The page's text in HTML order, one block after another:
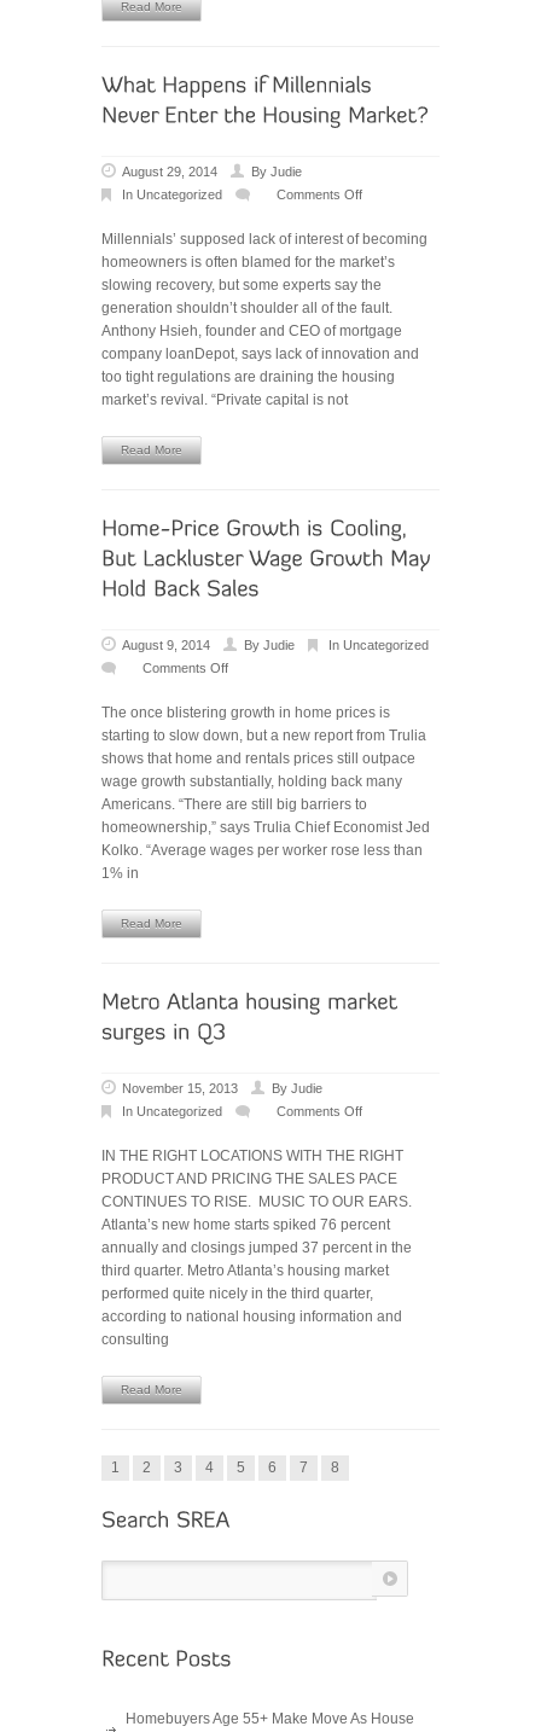
Read More
August 29, 2014 By Judie
In Uncategorized Comments Off
Happens
if
Never
Enter
the
Housing
Millennials’ supposed lack of interest of becoming
homeowners is often blamed for the market’s
slowing recovery, but some experts say the
generation shouldn’t shoulder all of the fault.
Anthony Hsieh, founder and CEO of mortgage
company loanDepot, says lack of innovation and
too tight regulations are draining the housing
market’s revival. “Private capital is not
Read More
August 9, 2014 By Judie In Uncategorized
Comments Off
Price
Growth
is
Cooling,
But
Lackluster
Wage
The once blistering growth in home prices is
starting to slow down, but a new report from Trulia
shows that home and rentals prices still outpace
wage growth substantially, holding back many
Americans. “There are still big barriers to
homeownership,” says Trulia Chief Economist Jed
Kolko. “Average wages per worker rose less than
1% in
Read More
November 15, 2013 By Judie
In Uncategorized Comments Off
Atlanta
housing
market
surges
in
Q3
IN THE RIGHT LOCATIONS WITH THE RIGHT
PRODUCT AND PRICING THE SALES PACE
CONTINUES TO RISE. MUSIC TO OUR EARS.
Atlanta’s new home starts spiked 76 percent
annually and closings jumped 37 percent in the
third quarter. Metro Atlanta’s housing market
performed quite nicely in the third quarter,
according to national housing information and
consulting
Read More
1 2 3 4 5 6 7 8
Homebuyers Age 55+ Make Move As House